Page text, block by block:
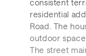
consistent
residential
Road. The
outdoor
The street